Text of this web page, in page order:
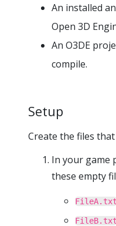
An installed
Open 3D
An O3DE
compile.
Setup
Create the files
In your game
these empty